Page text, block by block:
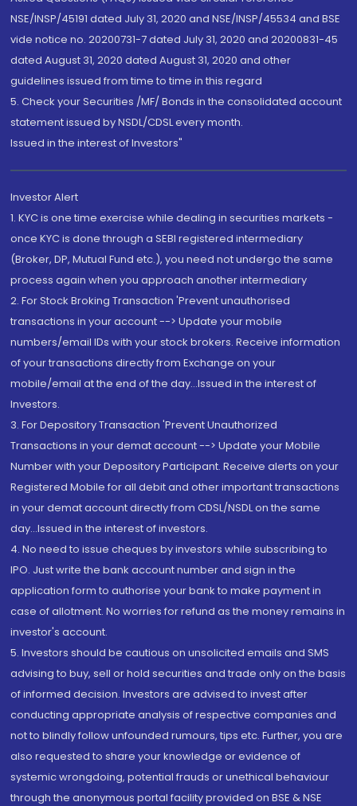
NSE/INSP/45191 dated July 31, 2020 and NSE/INSP/45534 and BSE
vide notice no. 20200731-7 dated July 31, 2020 and 20200831-45
dated August 31, 2020 dated August 31, 2020 and other
guidelines issued from time to time in this regard
5. Check your Securities /MF/ Bonds in the consolidated account
statement issued by NSDL/CDSL every month.
Issued in the interest of Investors"
Investor Alert
1. KYC is one time exercise while dealing in securities markets -
once KYC is done through a SEBI registered intermediary
(Broker, DP, Mutual Fund etc.), you need not undergo the same
process again when you approach another intermediary
2. For Stock Broking Transaction 'Prevent unauthorised
transactions in your account --> Update your mobile
numbers/email IDs with your stock brokers. Receive information
of your transactions directly from Exchange on your
mobile/email at the end of the day...Issued in the interest of
Investors.
3. For Depository Transaction 'Prevent Unauthorized
Transactions in your demat account --> Update your Mobile
Number with your Depository Participant. Receive alerts on your
Registered Mobile for all debit and other important transactions
in your demat account directly from CDSL/NSDL on the same
day...Issued in the interest of investors.
4. No need to issue cheques by investors while subscribing to
IPO. Just write the bank account number and sign in the
application form to authorise your bank to make payment in
case of allotment. No worries for refund as the money remains in
investor's account.
5. Investors should be cautious on unsolicited emails and SMS
advising to buy, sell or hold securities and trade only on the basis
of informed decision. Investors are advised to invest after
conducting appropriate analysis of respective companies and
not to blindly follow unfounded rumours, tips etc. Further, you are
also requested to share your knowledge or evidence of
systemic wrongdoing, potential frauds or unethical behaviour
through the anonymous portal facility provided on BSE & NSE